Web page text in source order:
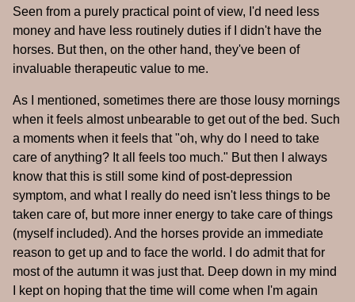
Seen from a purely practical point of view, I'd need less
money and have less routinely duties if I didn't have the
horses. But then, on the other hand, they've been of
invaluable therapeutic value to me.
As I mentioned, sometimes there are those lousy mornings
when it feels almost unbearable to get out of the bed. Such
a moments when it feels that "oh, why do I need to take
care of anything? It all feels too much." But then I always
know that this is still some kind of post-depression
symptom, and what I really do need isn't less things to be
taken care of, but more inner energy to take care of things
(myself included). And the horses provide an immediate
reason to get up and to face the world. I do admit that for
most of the autumn it was just that. Deep down in my mind
I kept on hoping that the time will come when I'm again